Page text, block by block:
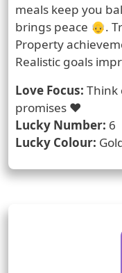
meals keep you
brings peace 👴.
Property
Realistic goals
Love Focus: Think
promises ❤️
Lucky Number: 6
Lucky Colour:
Zodiac Sign